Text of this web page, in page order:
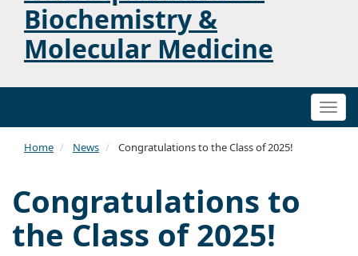
Biochemistry &
Molecular Medicine
Home News Congratulations to the Class of 2025!
Congratulations to
the Class of 2025!